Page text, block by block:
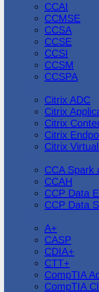
CCAI
CCMSE
CCSA
CCSE
CCSI
CCSM
CCSPA
Citrix ADC
Citrix
Citrix
Citrix
Citrix
CCA Spark
CCAH
CCP Data
CCP Data
A+
CASP
CDIA+
CTT+
CompTIA
CompTIA